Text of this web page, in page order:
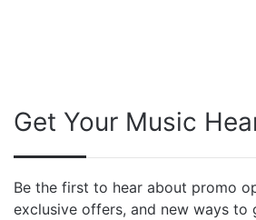
Get Your Music
Be the first to hear about promo
exclusive offers, and new ways to